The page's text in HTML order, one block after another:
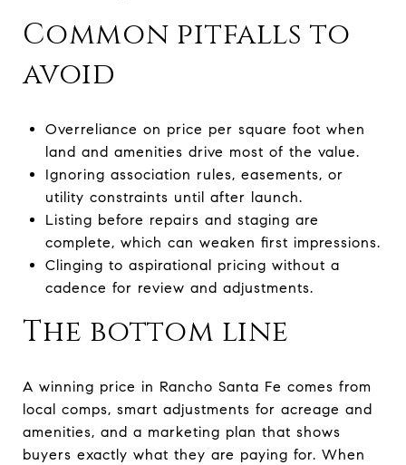
Common pitfalls to
avoid
Overreliance on price per square foot when
land and amenities drive most of the value.
Ignoring association rules, easements, or
utility constraints until after launch.
Listing before repairs and staging are
complete, which can weaken first impressions.
Clinging to aspirational pricing without a
cadence for review and adjustments.
The bottom line
A winning price in Rancho Santa Fe comes from
local comps, smart adjustments for acreage and
amenities, and a marketing plan that shows
buyers exactly what they are paying for. When